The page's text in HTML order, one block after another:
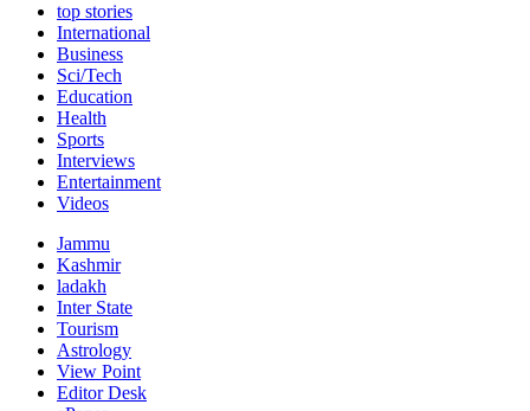
top stories
International
Business
Sci/Tech
Education
Health
Sports
Interviews
Entertainment
Videos
Jammu
Kashmir
ladakh
Inter State
Tourism
Astrology
View Point
Editor Desk